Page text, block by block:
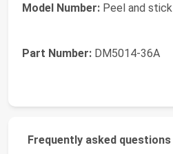
Model Number: Peel and stick
Part Number: DM5014-36A
Frequently asked questions